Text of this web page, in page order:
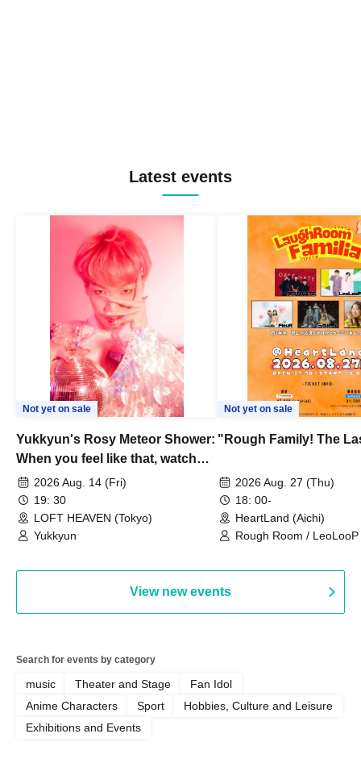
Latest events
Not yet on sale
Yukkyun's Rosy Meteor Shower:
When you feel like that, watch
this.2026 Aug. 14 (Fri)
19: 30
LOFT HEAVEN (Tokyo)
Yukkyun
Not yet on sale
"Rough Family! The
2026 Aug. 27 (Thu)
18: 00-
HeartLand (Aichi)
Rough Room /
View new events
Search for events by category
music Theater and Stage
Fan Idol
Anime Characters
Sport
Hobbies, Culture and Leisure
Exhibitions and Events